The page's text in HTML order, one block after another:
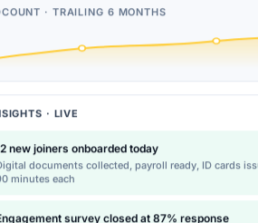
· TRAILING 6 MONTHS
· LIVE
new joiners onboarded today
documents collected, payroll ready, ID cards
minutes each
survey closed at 87% response